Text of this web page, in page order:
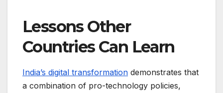
Lessons Other
Countries Can Learn
India’s digital transformation demonstrates that
a combination of pro-technology policies,